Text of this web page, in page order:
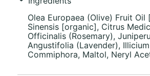
Olea Europaea (Olive) Fruit
Sinensis [organic], Citrus
Officinalis (Rosemary),
Angustifolia (Lavender),
Commiphora, Maltol, Neryl